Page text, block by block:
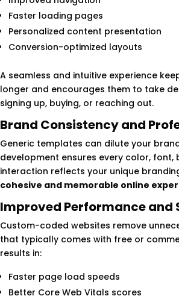
Faster loading pages
Personalized content presentation
Conversion-optimized layouts
A seamless and intuitive experience
longer and encourages them to take
signing up, buying, or reaching out.
Brand Consistency and
Generic templates can dilute your
development ensures every color, font,
interaction reflects your unique
cohesive and memorable online
Improved Performance and
Custom-coded websites remove
that typically comes with free or
results in:
Faster page load speeds
Better Core Web Vitals scores